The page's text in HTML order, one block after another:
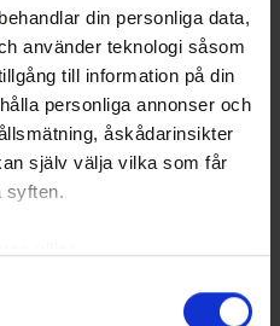
behandlar din personliga data,
använder teknologi såsom
till information på din
personliga annonser och
åskådarinsikter
själv välja vilka som får
syften.
upp till flera meter
Bucht, Jan-Erik
Granström, Daniel
Nilsson, Anders
Gyllecrantz, Tony
SWE